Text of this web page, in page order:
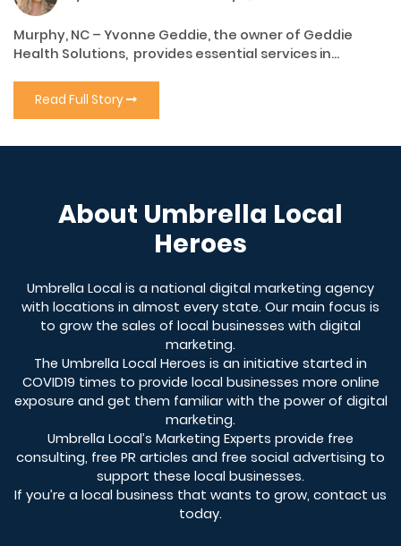
Murphy, NC – Yvonne Geddie, the owner of Geddie
Health Solutions, provides essential services in...
Read Full Story
About Umbrella Local
Heroes
Umbrella Local is a national digital marketing agency
with locations in almost every state. Our main focus is
to grow the sales of local businesses with digital
marketing.
The Umbrella Local Heroes is an initiative started in
COVID19 times to provide local businesses more online
exposure and get them familiar with the power of digital
marketing.
Umbrella Local’s Marketing Experts provide free
consulting, free PR articles and free social advertising to
support these local businesses.
If you’re a local business that wants to grow, contact us
today.